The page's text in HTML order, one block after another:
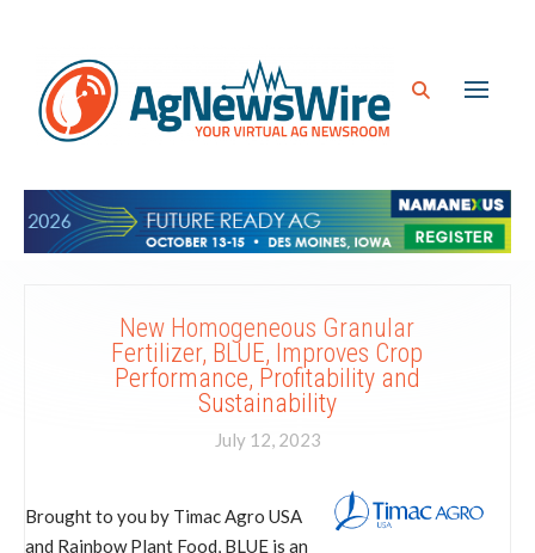
New Homogeneous Granular
Fertilizer, BLUE, Improves Crop
Performance, Profitability and
Sustainability
July 12, 2023
Brought to you by Timac Agro USA
and Rainbow Plant Food, BLUE is an